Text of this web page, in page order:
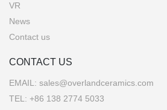
VR
News
Contact us
CONTACT US
EMAIL: sales@overlandceramics.com
TEL: +86 138 2774 5033